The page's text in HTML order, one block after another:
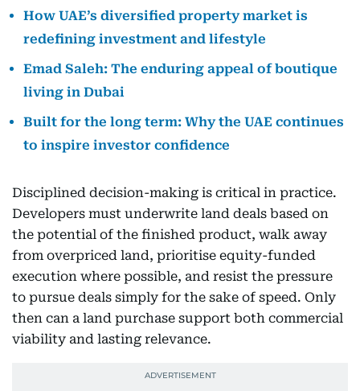
How UAE’s diversified property market is
redefining investment and lifestyle
Emad Saleh: The enduring appeal of boutique
living in Dubai
Built for the long term: Why the UAE continues
to inspire investor confidence
Disciplined decision-making is critical in practice.
Developers must underwrite land deals based on
the potential of the finished product, walk away
from overpriced land, prioritise equity-funded
execution where possible, and resist the pressure
to pursue deals simply for the sake of speed. Only
then can a land purchase support both commercial
viability and lasting relevance.